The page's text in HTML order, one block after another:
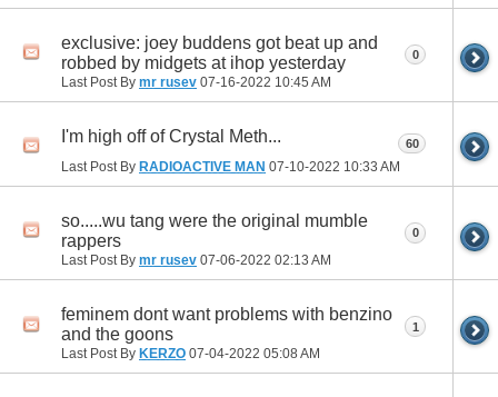
exclusive: joey buddens got beat up and
robbed by midgets at ihop yesterday
Last Post By mr rusev 07-16-2022 10:45 AM
0
I'm high off of Crystal Meth...
Last Post By RADIOACTIVE MAN 07-10-2022 10:33 AM
60
so.....wu tang were the original mumble
rappers
Last Post By mr rusev 07-06-2022 02:13 AM
0
feminem dont want problems with benzino
and the goons
Last Post By KERZO 07-04-2022 05:08 AM
1